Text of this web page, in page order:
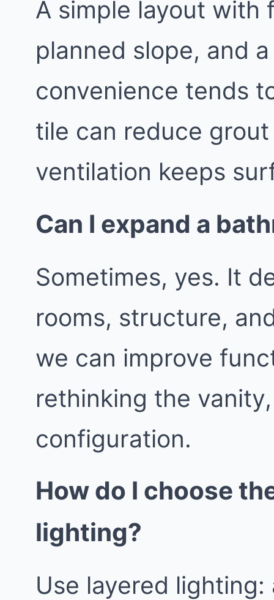
A simple layout with
planned slope, and
convenience tends
tile can reduce
ventilation keeps
Can I expand a
Sometimes, yes. It
rooms, structure,
we can improve
rethinking the
configuration.
How do I choose
lighting?
Use layered